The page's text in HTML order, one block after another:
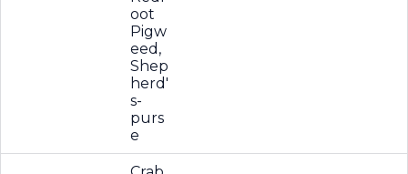
oot
Pigw
eed,
Shep
herd'
s-
purs
e